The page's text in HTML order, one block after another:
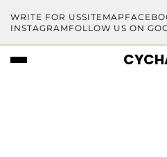
WRITE FOR USSITEMAP
INSTAGRAM FOLLOW US ON